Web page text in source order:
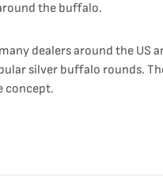
the buffalo.
dealers around the US
silver buffalo rounds.
concept.